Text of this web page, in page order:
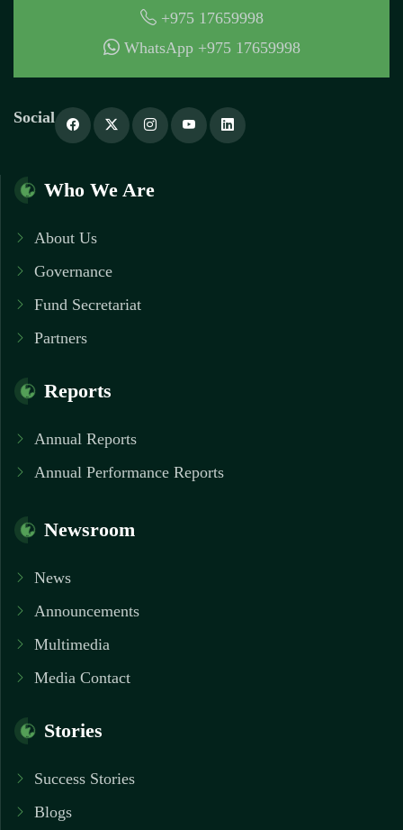
+975 17659998
WhatsApp +975 17659998
Social
Who We Are
About Us
Governance
Fund Secretariat
Partners
Reports
Annual Reports
Annual Performance Reports
Newsroom
News
Announcements
Multimedia
Media Contact
Stories
Success Stories
Blogs